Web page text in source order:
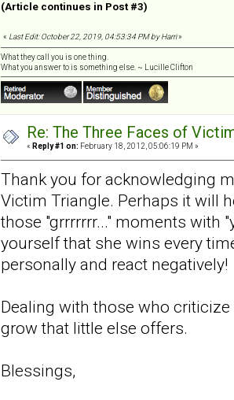
(Article continues in Post #3)
« Last Edit: October 22, 2019, 04:53:34 PM by Harri»
What they call you is one thing.
What you answer to is something else. ~ Lucille Clifton
Re: The Three Faces of
« Reply #1 on: February 18, 2012, 05:06:19 PM »
Thank you for acknowledging
Victim Triangle. Perhaps it will
those "grrrrrrr..." moments with
yourself that she wins every
personally and react negatively!
Dealing with those who
grow that little else offers.
Blessings,